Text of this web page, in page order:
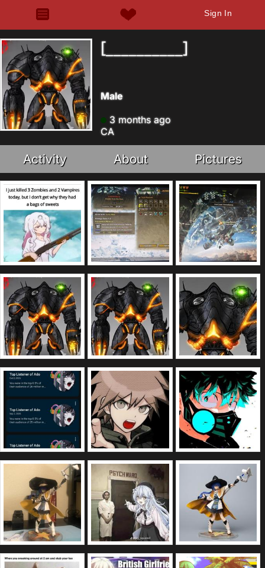
Sign In
[__________]
Male
3 months ago
CA
Activity About Pictures